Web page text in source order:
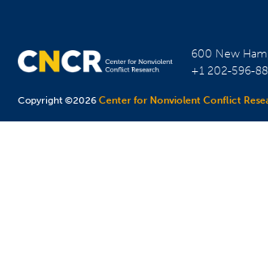
600 New
+1 202-596-
Copyright ©2026Center for Nonviolent Conflict